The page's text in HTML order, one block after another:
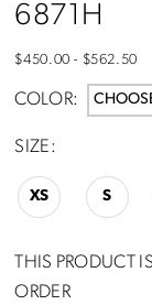
6871H
$450.00 - $562.50
COLOR:
SIZE:
XS S
THIS PRODUCT
ORDER